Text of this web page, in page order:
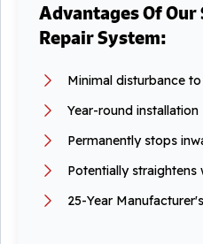
Advantages Of Our
Repair System:
Minimal disturbance
Year-round installation
Permanently stops
Potentially straightens
25-Year